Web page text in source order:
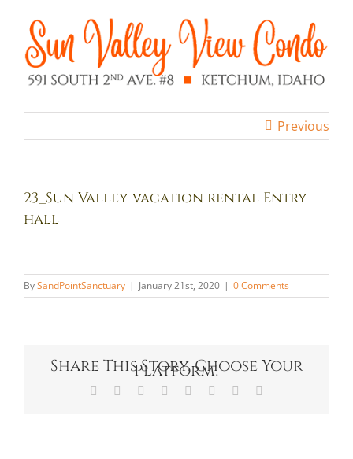
content
Previous
23_Sun Valley vacation rental Entry
hall
BySandPointSanctuary | January 21st, 2020 | 0 Comments
Share This Story, Choose Your
Platform!
Facebook Reddit LinkedIn
TumblrPinterest